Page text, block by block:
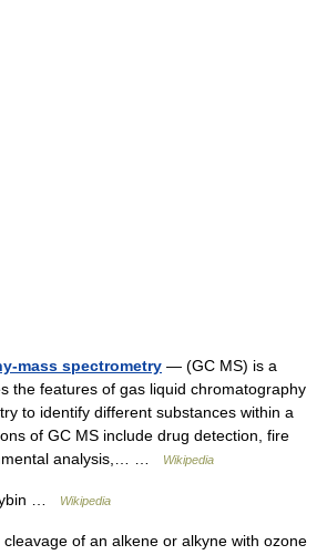
mass spectrometry — (GC MS) is a
the features of gas liquid chromatography
to identify different substances within a
of GC MS include drug detection, fire
analysis,… …
Wikipedia
… Wikipedia
of an alkene or alkyne with ozone